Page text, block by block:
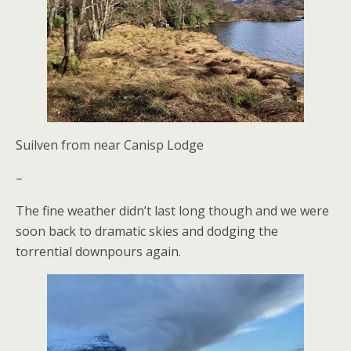
Suilven from near Canisp Lodge
–
The fine weather didn’t last long though and we were
soon back to dramatic skies and dodging the
torrential downpours again.